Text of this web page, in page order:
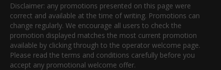
Disclaimer: any promotions presented on this page were
correct and available at the time of writing. Promotions can
change regularly. We encourage all users to check the
promotion displayed matches the most current promotion
available by clicking through to the operator welcome page.
Please read the terms and conditions carefully before you
accept any promotional welcome offer.